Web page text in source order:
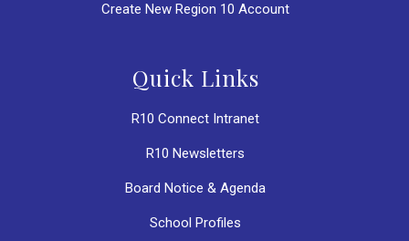
Create New Region 10 Account
Quick Links
R10 Connect Intranet
R10 Newsletters
Board Notice & Agenda
School Profiles